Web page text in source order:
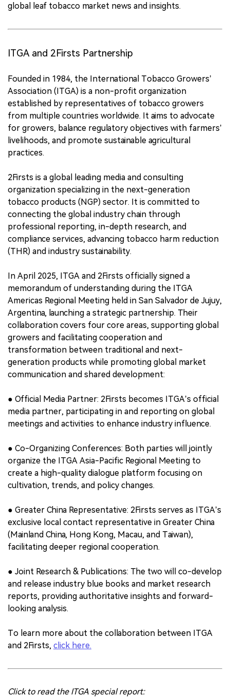
global leaf tobacco market news and insights.
ITGA and 2Firsts Partnership
Founded in 1984, the International Tobacco Growers’
Association (ITGA) is a non-profit organization
established by representatives of tobacco growers
from multiple countries worldwide. It aims to advocate
for growers, balance regulatory objectives with farmers’
livelihoods, and promote sustainable agricultural
practices.
2Firsts is a global leading media and consulting
organization specializing in the next-generation
tobacco products (NGP) sector. It is committed to
connecting the global industry chain through
professional reporting, in-depth research, and
compliance services, advancing tobacco harm reduction
(THR) and industry sustainability.
In April 2025, ITGA and 2Firsts officially signed a
memorandum of understanding during the ITGA
Americas Regional Meeting held in San Salvador de Jujuy,
Argentina, launching a strategic partnership. Their
collaboration covers four core areas, supporting global
growers and facilitating cooperation and
transformation between traditional and next-
generation products while promoting global market
communication and shared development:
● Official Media Partner: 2Firsts becomes ITGA’s official
media partner, participating in and reporting on global
meetings and activities to enhance industry influence.
● Co-Organizing Conferences: Both parties will jointly
organize the ITGA Asia-Pacific Regional Meeting to
create a high-quality dialogue platform focusing on
cultivation, trends, and policy changes.
● Greater China Representative: 2Firsts serves as ITGA’s
exclusive local contact representative in Greater China
(Mainland China, Hong Kong, Macau, and Taiwan),
facilitating deeper regional cooperation.
● Joint Research & Publications: The two will co-develop
and release industry blue books and market research
reports, providing authoritative insights and forward-
looking analysis.
To learn more about the collaboration between ITGA
and 2Firsts, click here.
Click to read the ITGA special report: